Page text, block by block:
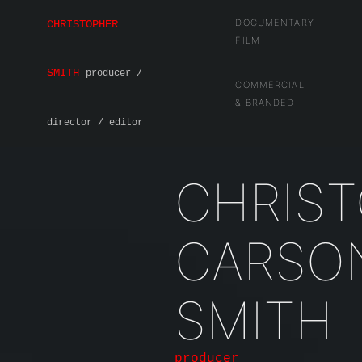
CHRISTOPHER
SMITH producer /
director / editor
DOCUMENTARY
FILM
COMMERCIAL
& BRANDED
SMITH
producer